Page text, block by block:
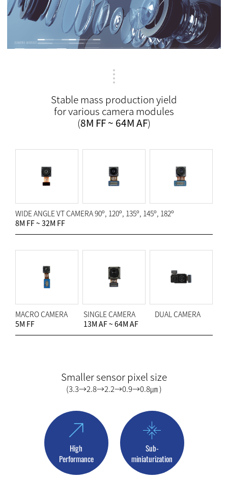
Stable mass production yield
for various camera modules
(8M FF ~ 64M AF)
WIDE ANGLE VT CAMERA 90º, 120º, 135º, 145º, 182º
8M FF ~ 32M FF
MACRO CAMERA
5M FF
SINGLE CAMERA
13M AF ~ 64M AF
DUAL CAMERA
Smaller sensor pixel size
(3.3→2.8→2.2→0.9→0.8㎛ )
High
Performance
Sub-
miniaturization